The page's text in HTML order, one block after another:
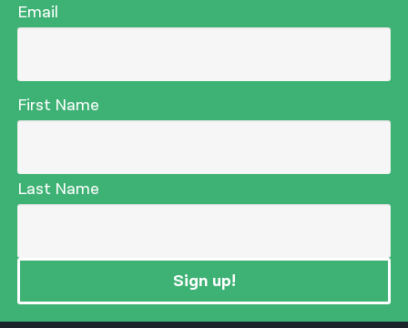
Email
First Name
Last Name
Sign up!